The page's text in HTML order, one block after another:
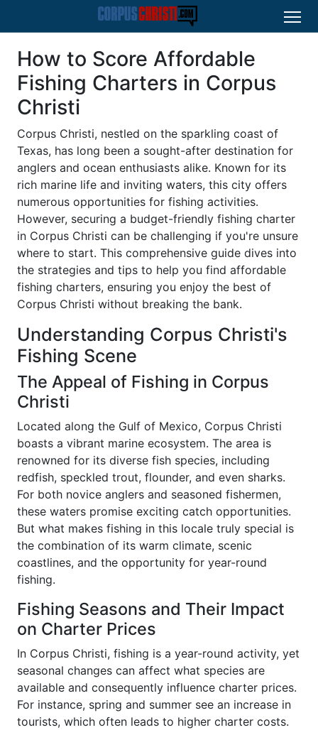
How to Score Affordable
Fishing Charters in Corpus
Christi
Corpus Christi, nestled on the sparkling coast of
Texas, has long been a sought-after destination for
anglers and ocean enthusiasts alike. Known for its
rich marine life and inviting waters, this city offers
numerous opportunities for fishing activities.
However, securing a budget-friendly fishing charter
in Corpus Christi can be challenging if you're unsure
where to start. This comprehensive guide dives into
the strategies and tips to help you find affordable
fishing charters, ensuring you enjoy the best of
Corpus Christi without breaking the bank.
Understanding Corpus Christi's
Fishing Scene
The Appeal of Fishing in Corpus
Christi
Located along the Gulf of Mexico, Corpus Christi
boasts a vibrant marine ecosystem. The area is
renowned for its diverse fish species, including
redfish, speckled trout, flounder, and even sharks.
For both novice anglers and seasoned fishermen,
these waters promise exciting catch opportunities.
But what makes fishing in this locale truly special is
the combination of its warm climate, scenic
coastlines, and the opportunity for year-round
fishing.
Fishing Seasons and Their Impact
on Charter Prices
In Corpus Christi, fishing is a year-round activity, yet
seasonal changes can affect what species are
available and consequently influence charter prices.
For instance, spring and summer see an increase in
tourists, which often leads to higher charter costs.